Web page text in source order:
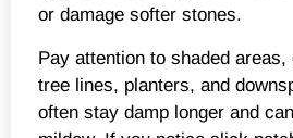
or damage softer stones.
Pay attention to shaded
tree lines, planters, and
often stay damp longer and